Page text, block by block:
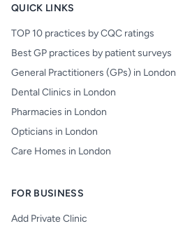
QUICK LINKS
TOP 10 practices by CQC ratings
Best GP practices by patient surveys
General Practitioners (GPs) in London
Dental Clinics in London
Pharmacies in London
Opticians in London
Care Homes in London
FOR BUSINESS
Add Private Clinic